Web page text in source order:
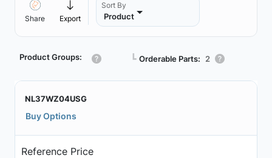
Share Export
Sort By
Product
Product Groups: ┗ Orderable Parts: 2
NL37WZ04USG
Buy Options
Reference Price